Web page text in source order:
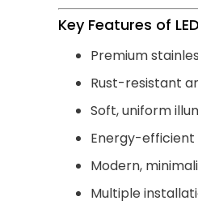
Key Features of
Premium
Rust-resistant
Soft, uniform
Energy-efficient
Modern,
Multiple